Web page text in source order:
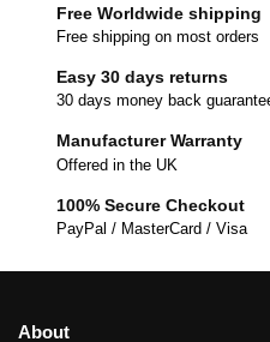
Free Worldwide shipping
Free shipping on most orders
Easy 30 days returns
30 days money back
Manufacturer Warranty
Offered in the UK
100% Secure Checkout
PayPal / MasterCard / Visa
About